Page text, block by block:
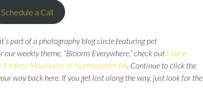
Schedule a Call
part of a photography blog circle featuring pet
weekly theme, “Blooms Everywhere,” check out Elaine
Mountains of Northeastern PA. Continue to click the
way back here. If you get lost along the way, just look for the